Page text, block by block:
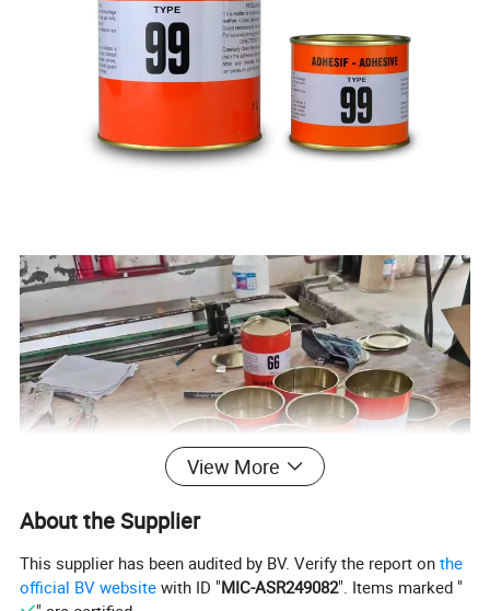
View More
About the Supplier
This supplier has been audited by BV. Verify the report onthe
official BV website with ID "MIC-ASR249082". Items marked "